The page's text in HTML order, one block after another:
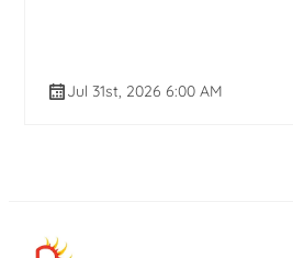
Jul 31st, 2026 6:00 AM